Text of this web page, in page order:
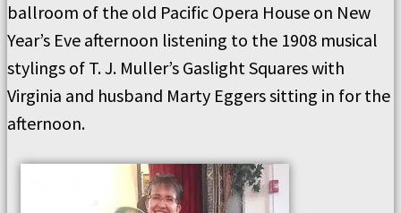
ballroom of the old Pacific Opera House on New
Year’s Eve afternoon listening to the 1908 musical
stylings of T. J. Muller’s Gaslight Squares with
Virginia and husband Marty Eggers sitting in for the
afternoon.